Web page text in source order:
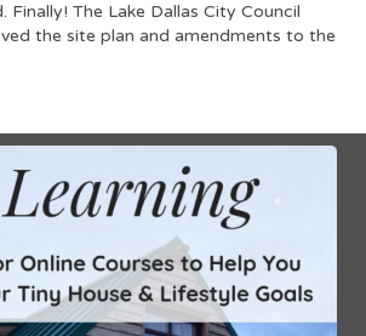
Finally! The Lake Dallas City Council
the site plan and amendments to the